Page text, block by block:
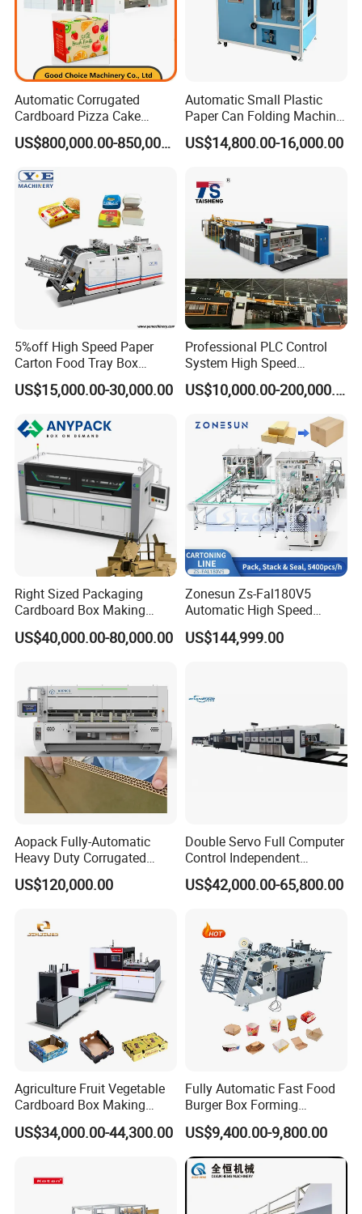
Automatic Corrugated
Cardboard Pizza Cake
Carton Box Making Forming
Machine
US$800,000.00-850,000.00
Automatic Small Plastic
Paper Can Folding Machine
for Efficient Production
US$14,800.00-16,000.00
5%off High Speed Paper
Carton Food Tray Box
Making Machine 130
Times/Min
US$15,000.00-30,000.00
Professional PLC Control
System High Speed
Vacuum Tranfer Printer
Slotter Die Cutter Carton
US$10,000.00-200,000.00
Right Sized Packaging
Cardboard Box Making
Machinery Box Maker Fully
Automatic for Europe
US$40,000.00-80,000.00
Zonesun Zs-Fal180V5
Automatic High Speed
Cartoning Packing Machine
Automatic Case Erecting
US$144,999.00
Aopack Fully-Automatic
Heavy Duty Corrugated
Cardboard Boxes
Production Machine with-
US$120,000.00
Double Servo Full Computer
Control Independent
Corrugated Cardboard
Carton Printing Folding
with Automatic Lead Edge
Stability
US$42,000.00-65,800.00
Agriculture Fruit Vegetable
Cardboard Box Making
Machinery Mango Tray
Making Machine
US$34,000.00-44,300.00
Fully Automatic Fast Food
Burger Box Forming
Machine Disposable Take
Away Pizza Box Food Paper
Lunch Container Making
Machine Cake Chip Pie Pop
US$9,400.00-9,800.00